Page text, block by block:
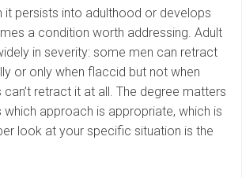
it persists into adulthood or develops
a condition worth addressing. Adult
in severity: some men can retract
or only when flaccid but not when
retract it at all. The degree matters
approach is appropriate, which is
look at your specific situation is the